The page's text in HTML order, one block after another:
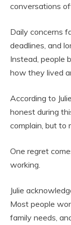
conversations
Daily concerns
deadlines, and
Instead, people
how they lived
According to
honest during
complain, but to
One regret
working.
Julie
Most people
family needs,